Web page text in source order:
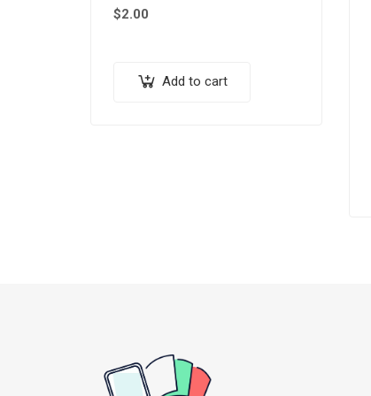
$2.00
Add to cart